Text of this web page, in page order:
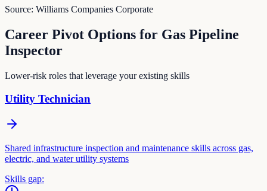
Source: Williams Companies Corporate
Career Pivot Options for Gas Pipeline
Inspector
Lower-risk roles that leverage your existing skills
Utility Technician
Shared infrastructure inspection and maintenance skills across gas,
electric, and water utility systems
Skills gap: